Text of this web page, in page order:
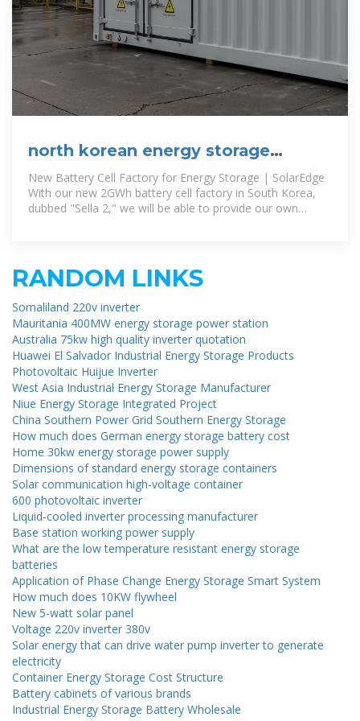
north korean energy storage
container manufacturer
New Battery Cell Factory for Energy Storage | SolarEdge
With our new 2GWh battery cell factory in South Korea,
dubbed "Sella 2," we will be able to provide our own
RANDOM LINKS
Somaliland 220v inverter
Mauritania 400MW energy storage power station
Australia 75kw high quality inverter quotation
Huawei El Salvador Industrial Energy Storage Products
Photovoltaic Huijue Inverter
West Asia Industrial Energy Storage Manufacturer
Niue Energy Storage Integrated Project
China Southern Power Grid Southern Energy Storage
How much does German energy storage battery cost
Home 30kw energy storage power supply
Dimensions of standard energy storage containers
Solar communication high-voltage container
600 photovoltaic inverter
Liquid-cooled inverter processing manufacturer
Base station working power supply
What are the low temperature resistant energy storage
batteries
Application of Phase Change Energy Storage Smart System
How much does 10KW flywheel
New 5-watt solar panel
Voltage 220v inverter 380v
Solar energy that can drive water pump inverter to generate
electricity
Container Energy Storage Cost Structure
Battery cabinets of various brands
Industrial Energy Storage Battery Wholesale